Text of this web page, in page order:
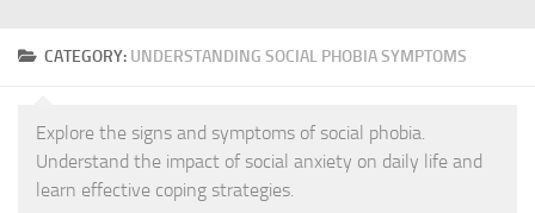
CATEGORY: UNDERSTANDING SOCIAL PHOBIA SYMPTOMS
Explore the signs and symptoms of social phobia.
Understand the impact of social anxiety on daily life and
learn effective coping strategies.